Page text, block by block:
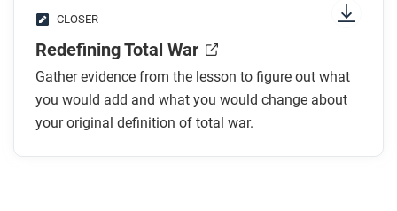
CLOSER
Redefining Total War
Gather evidence from the lesson to figure out what
you would add and what you would change about
your original definition of total war.